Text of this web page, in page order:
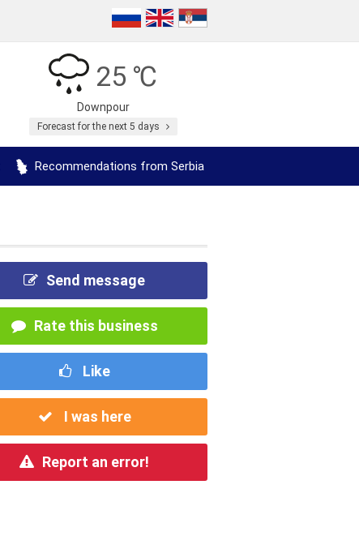
25 ℃
Downpour
Forecast for the next 5 days
Recommendations from Serbia
Send message
Rate this business
Like
I was here
Report an error!